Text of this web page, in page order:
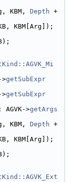
KBM, Depth +
KBM[Arg]);
>getSubExpr
>getSubExpr
>getArgs
KBM, Depth +
KBM[Arg]);